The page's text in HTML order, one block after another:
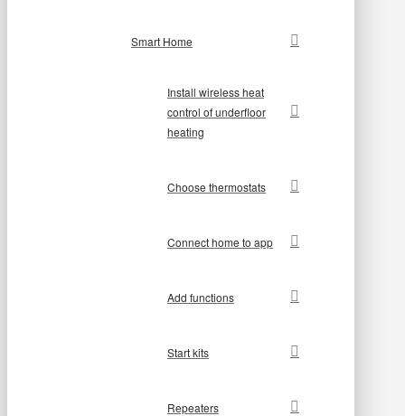
Smart Home
Install wireless heat
control of underfloor
heating
Choose thermostats
Connect home to app
Add functions
Start kits
Repeaters